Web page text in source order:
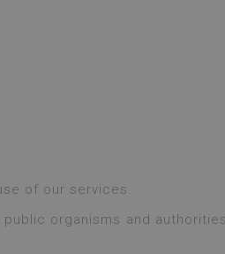
of our services.
public organisms and